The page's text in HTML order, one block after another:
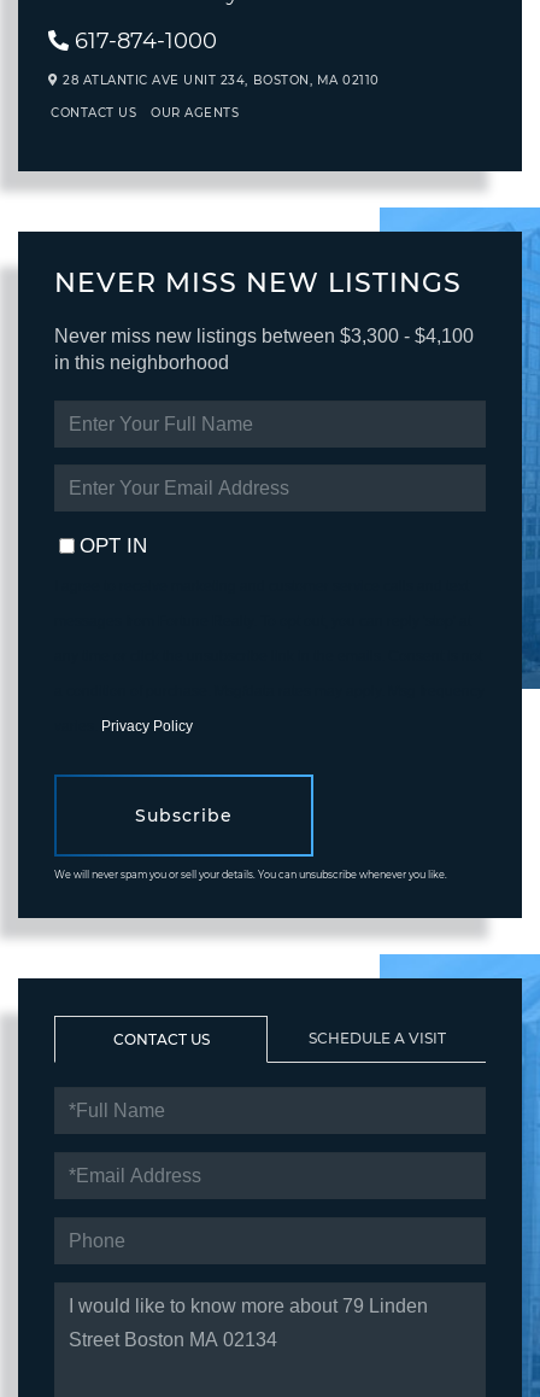
617-874-1000
28 ATLANTIC AVE UNIT 234, BOSTON, MA 02110
CONTACT US OUR AGENTS
NEVER MISS NEW LISTINGS
Never miss new listings between $3,300 - $4,100
in this neighborhood
FULL
NAME
YOUR
EMAIL
OPT IN
Privacy Policy.
Subscribe
We will never spam you or sell your details. You can unsubscribe whenever you like.
CONTACT US SCHEDULE A VISIT
NAME
OR
COMMENTS?